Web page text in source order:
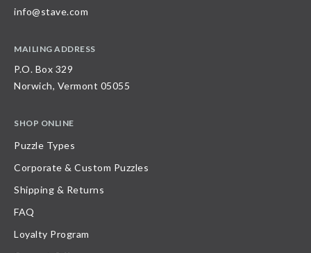
info@stave.com
MAILING ADDRESS
P.O. Box 329
Norwich, Vermont 05055
SHOP ONLINE
Puzzle Types
Corporate & Custom Puzzles
Shipping & Returns
FAQ
Loyalty Program